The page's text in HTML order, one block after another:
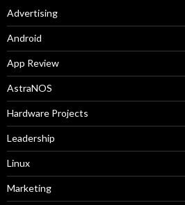
Advertising
Android
App Review
AstraNOS
Hardware Projects
Leadership
Linux
Marketing